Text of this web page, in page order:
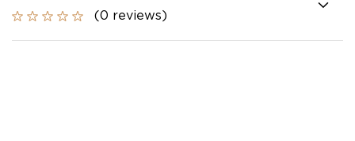
(0 reviews)